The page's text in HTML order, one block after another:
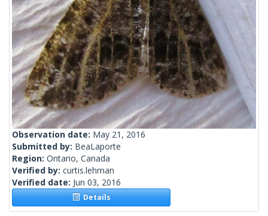
Observation date: May 21, 2016
Submitted by: BeaLaporte
Region: Ontario, Canada
Verified by: curtis.lehman
Verified date: Jun 03, 2016
Details